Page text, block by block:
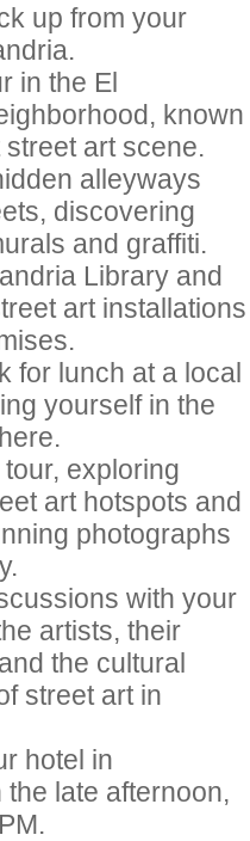
up from your
in the El
known
art scene.
alleyways
discovering
and graffiti.
Library and
art installations
for lunch at a local
yourself in the
exploring
art hotspots and
photographs
with your
artists, their
the cultural
street art in
hotel in
late afternoon,